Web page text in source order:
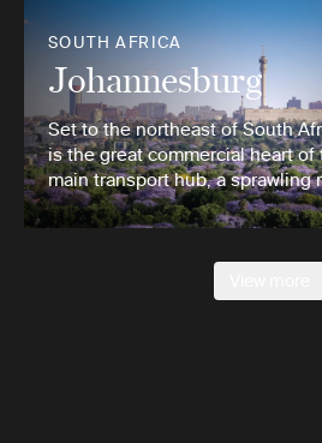
SOUTH AFRICA
Johannesburg
Set to the northeast of South
is the great commercial heart of
main transport hub, a sprawling